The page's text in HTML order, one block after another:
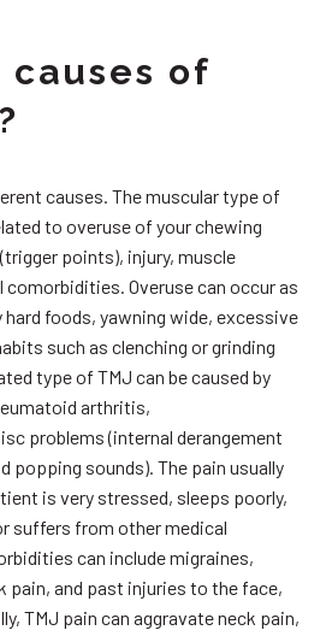
of
causes. The muscular type of
to overuse of your chewing
points), injury, muscle
comorbidities. Overuse can occur as
foods, yawning wide, excessive
such as clenching or grinding
type of TMJ can be caused by
arthritis,
problems (internal derangement
popping sounds). The pain usually
is very stressed, sleeps poorly,
suffers from other medical
can include migraines,
pain, and past injuries to the face,
TMJ pain can aggravate neck pain,